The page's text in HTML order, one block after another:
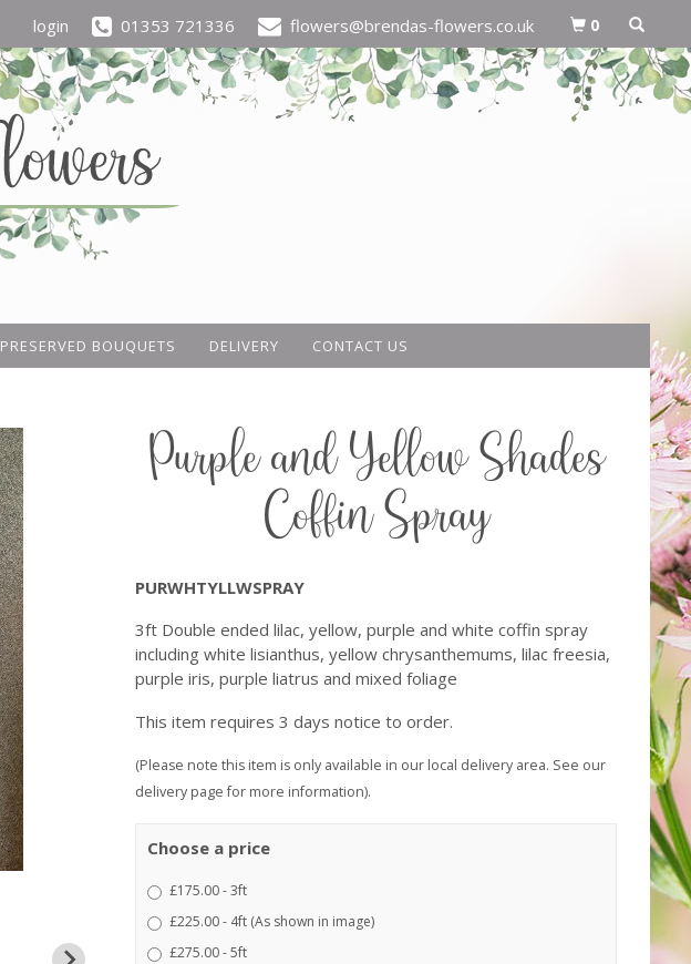
login 01353 721336 flowers@brendas-flowers.co.uk 0
PRESERVED BOUQUETS DELIVERY CONTACT US
Purple and Yellow Shades
Coffin Spray
PURWHTYLLWSPRAY
3ft Double ended lilac, yellow, purple and white coffin spray
including white lisianthus, yellow chrysanthemums, lilac freesia,
purple iris, purple liatrus and mixed foliage
This item requires 3 days notice to order.
(Please note this item is only available in our local delivery area. See our
delivery page for more information).
Choose a price
£175.00 - 3ft
£225.00 - 4ft (As shown in image)
£275.00 - 5ft